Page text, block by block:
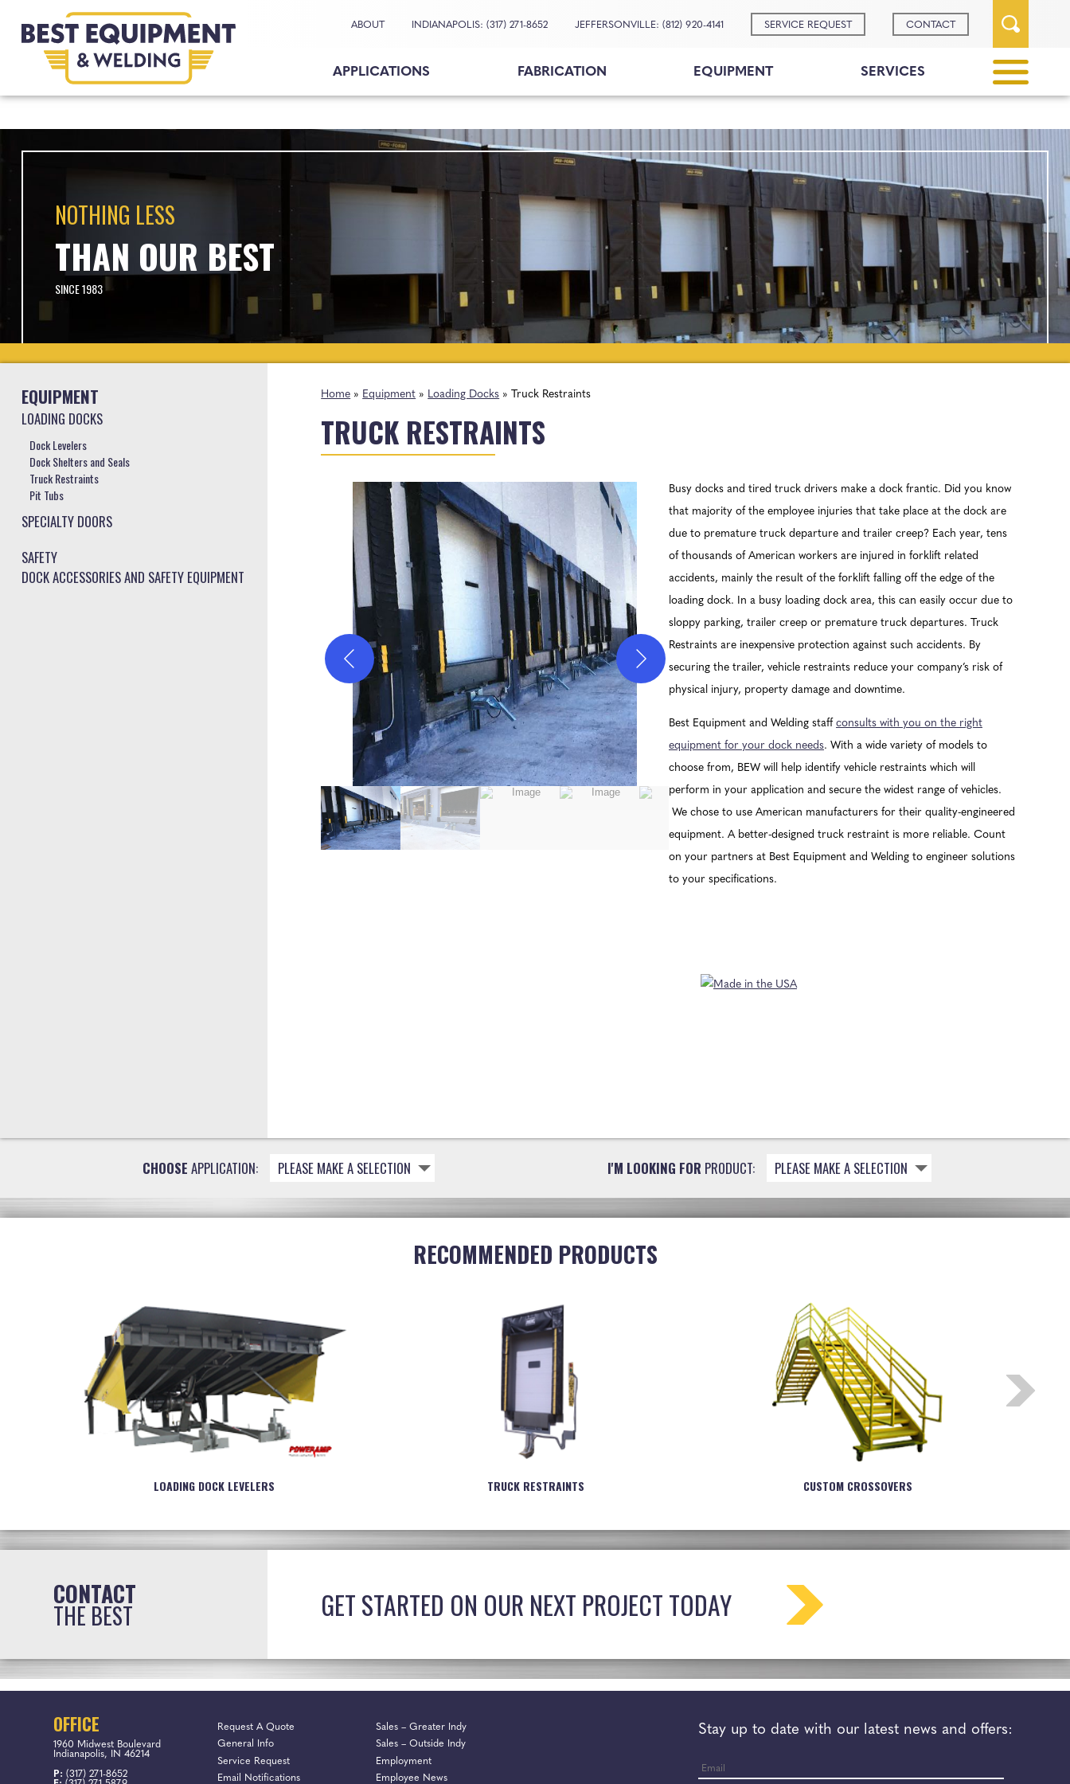
ABOUT INDIANAPOLIS: (317) 271-8652 JEFFERSONVILLE: (812) 920-4141 SERVICE REQUEST CONTACT
APPLICATIONS FABRICATION EQUIPMENT SERVICES
Request AQuote
NOTHING LESS
THAN OUR BEST
SINCE 1983
EQUIPMENT
LOADING DOCKS
Dock Levelers
Dock Shelters and Seals
Truck Restraints
Pit Tubs
SPECIALTY DOORS
SAFETY
DOCK ACCESSORIES AND SAFETY EQUIPMENT
Home » Equipment » Loading Docks » Truck Restraints
TRUCK RESTRAINTS
Busy docks and tired truck drivers make a dock frantic. Did you know
that majority of the employee injuries that take place at the dock are
due to premature truck departure and trailer creep? Each year, tens
of thousands of American workers are injured in forklift related
accidents, mainly the result of the forklift falling off the edge of the
loading dock. In a busy loading dock area, this can easily occur due to
sloppy parking, trailer creep or premature truck departures. Truck
Restraints are inexpensive protection against such accidents. By
securing the trailer, vehicle restraints reduce your company’s risk of
physical injury, property damage and downtime.
Best Equipment and Welding staff consults with you on the right
equipment for your dock needs. With a wide variety of models to
choose from, BEW will help identify vehicle restraints which will
perform in your application and secure the widest range of vehicles.
We chose to use American manufacturers for their quality-engineered
equipment. A better-designed truck restraint is more reliable. Count
on your partners at Best Equipment and Welding to engineer solutions
to your specifications.
CHOOSE APPLICATION: PLEASE MAKE A SELECTION I'M LOOKING FOR PRODUCT: PLEASE MAKE A SELECTION
RECOMMENDED PRODUCTS
LOADING DOCK LEVELERS TRUCK RESTRAINTS CUSTOM CROSSOVERS
CONTACT
THE BEST GET STARTED ON OUR NEXT PROJECT TODAY
OFFICE
1960 Midwest Boulevard
Indianapolis, IN 46214
P: (317) 271-8652
Request A Quote
Sales – Greater Indy
General Info
Sales – Outside Indy
Service Request
Employment
Email Notifications
Employee News
Stay up to date with our latest news and offers: